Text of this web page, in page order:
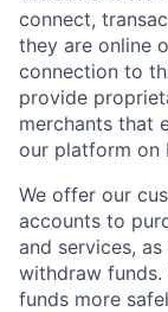
connect,
they are online
connection to
provide
merchants that
our platform on
We offer our
accounts to
and services,
withdraw funds.
funds more